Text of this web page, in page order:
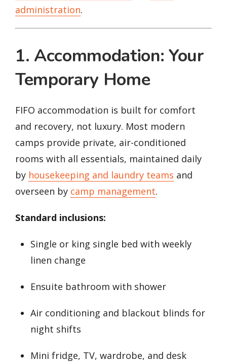
administration.
1. Accommodation: Your
Temporary Home
FIFO accommodation is built for comfort
and recovery, not luxury. Most modern
camps provide private, air-conditioned
rooms with all essentials, maintained daily
by housekeeping and laundry teams and
overseen by camp management.
Standard inclusions:
Single or king single bed with weekly
linen change
Ensuite bathroom with shower
Air conditioning and blackout blinds for
night shifts
Mini fridge, TV, wardrobe, and desk